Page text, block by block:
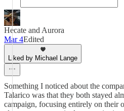
Hecate and Aurora
Mar 4Edited
Liked by Michael Lange
Something I noticed about the
Talarico was that they both stayed
campaign, focusing entirely on their